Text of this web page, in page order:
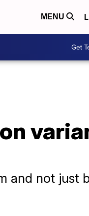
MENU
Get
and not just